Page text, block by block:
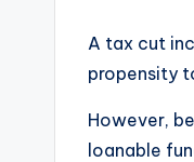
A tax cut
propensity
However,
loanable